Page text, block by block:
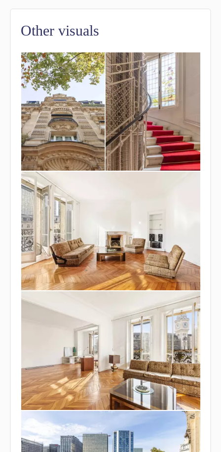
Other visuals